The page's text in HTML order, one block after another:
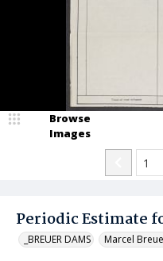
Periodic Estimate
_BREUER DAMS Marcel
Browse
Images